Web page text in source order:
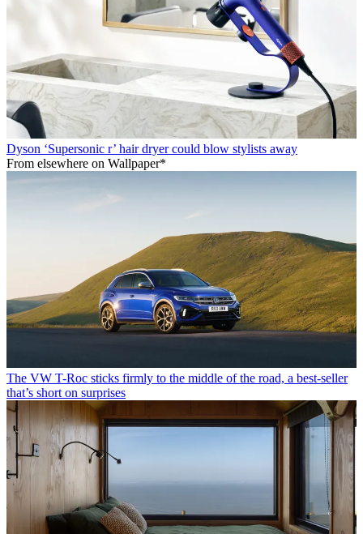
Dyson ‘Supersonic r’ hair dryer could blow stylists away
From elsewhere on Wallpaper*
The VW T-Roc sticks firmly to the middle of the road, a best-seller
that’s short on surprises